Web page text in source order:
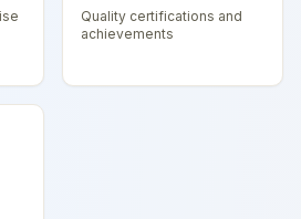
Quality certifications and
achievements